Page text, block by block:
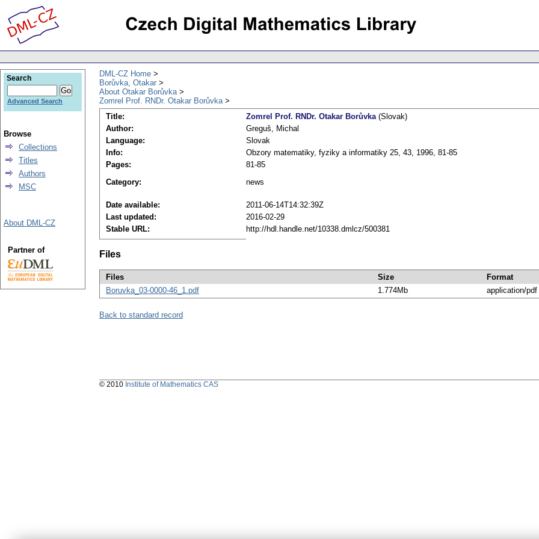
DML-CZ Home
Borůvka, Otakar
About Otakar Borůvka
Zomrel Prof. RNDr. Otakar Borůvka
Title:
Zomrel Prof. RNDr. Otakar Borůvka (Slovak)
Author:
Greguš, Michal
Language:
Slovak
Info:
Obzory matematiky, fyziky a informatiky 25, 43, 1996, 81-85
Pages:
81-85
Category:
news
Date available:
2011-06-14T14:32:39Z
Last updated:
2016-02-29
Stable URL:
http://hdl.handle.net/10338.dmlcz/500381
Files
Files Size Format
Boruvka_03-0000-46_1.pdf
1.774Mb application/pdf
Back to standard record
Search
Advanced Search
Browse
Collections
Titles
Authors
MSC
About DML-CZ
Partner of
© 2010 Institute of Mathematics CAS